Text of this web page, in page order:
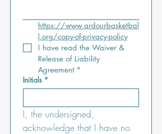
https://www.ardourbasketbal
l.org/copy-of-privacy-policy
I have read the Waiver &
Release of Liability
Agreement *
Initials *
I, the undersigned,
acknowledge that I have no